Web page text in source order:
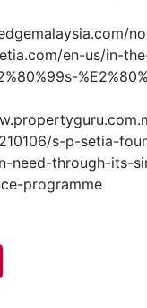
en-us/in-
s-p-setia-
need-through-its-
programme